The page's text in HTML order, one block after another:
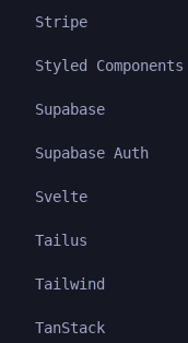
Stripe
Styled Components
Supabase
Supabase Auth
Svelte
Tailus
Tailwind
TanStack